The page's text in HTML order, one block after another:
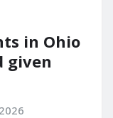
in Ohio
given